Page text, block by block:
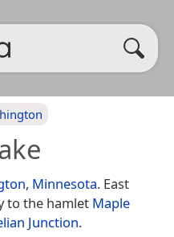
, Minnesota. East
to the hamlet Maple
Junction.